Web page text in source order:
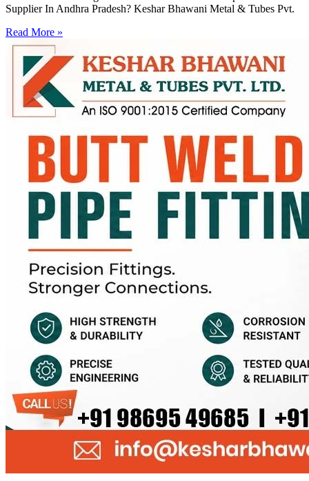
Supplier In Andhra Pradesh? Keshar Bhawani Metal & Tubes Pvt.
Read More »